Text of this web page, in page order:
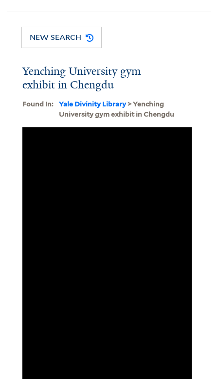
NEW SEARCH
Yenching University gym
exhibit in Chengdu
Found In: Yale Divinity Library> Yenching
University gym exhibit in Chengdu